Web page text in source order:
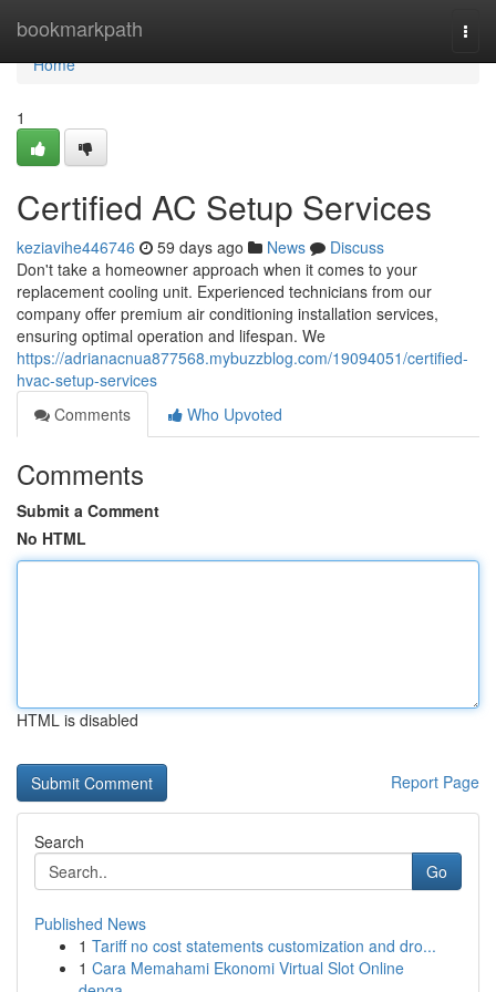
bookmarkpath
Home
Home
1
Certified AC Setup Services
keziavihe446746 59 days ago News
Discuss
Don't take a homeowner approach when it comes to your
replacement cooling unit. Experienced technicians from our
company offer premium air conditioning installation services,
ensuring optimal operation and lifespan. We
https://adrianacnua877568.mybuzzblog.com/19094051/certified-
hvac-setup-services
Comments
Who Upvoted
Comments
Submit a Comment
No HTML
HTML is disabled
Report Page
Search
Go
Published News
1 Tariff no cost statements customization and dro...
1 Cara Memahami Ekonomi Virtual Slot Online